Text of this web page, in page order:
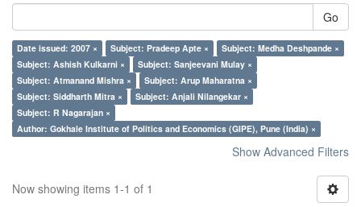
Go
Date issued: 2007 × Subject: Pradeep Apte ×
Subject: Medha Deshpande ×
Subject: Ashish Kulkarni ×
Subject: Sanjeevani Mulay ×
Subject: Atmanand Mishra ×
Subject: Arup Maharatna ×
Subject: Siddharth Mitra ×
Subject: Anjali Nilangekar ×
Subject: R Nagarajan ×
Author: Gokhale Institute of Politics and Economics (GIPE), Pune (India) ×
Show Advanced Filters
Now showing items 1-1 of 1